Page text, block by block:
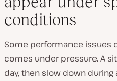
conditions
Some performance issues
comes under pressure. A
day, then slow down